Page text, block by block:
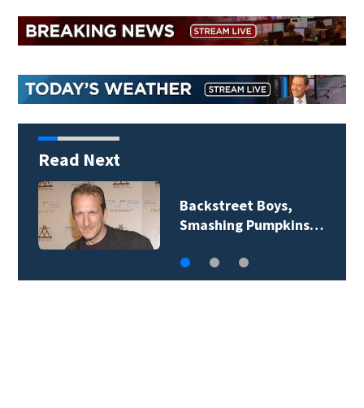
Read Next
Jim Carrey signed for
‘The Jetsons’ film